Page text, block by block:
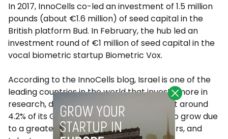
In 2017, InnoCells co-led an investment of 1.5 million
pounds (about €1.6 million) of seed capital in the
British platform Bud. In February, the hub led an
investment round of €1 million of seed capital in the
vocal biometric startup Biometric Vox.
According to the InnoCells blog, Israel is one of the
leading countries in the world that invests more in
research, development, and innovation, at around
4.2% of its GDP, a volume that continues to grow due
to a greater maturity of initiatives, investors, and